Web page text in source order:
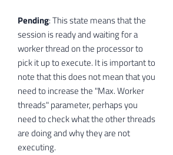
Pending: This state means that the
session is ready and waiting for a
worker thread on the processor to
pick it up to execute. It is important to
note that this does not mean that you
need to increase the "Max. Worker
threads" parameter, perhaps you
need to check what the other threads
are doing and why they are not
executing.